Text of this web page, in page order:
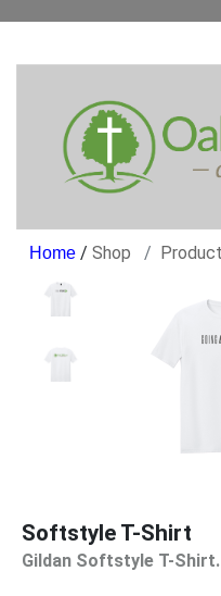
/ Shop Product
Softstyle T-Shirt
Gildan Softstyle T-